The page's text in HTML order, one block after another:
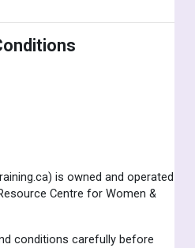
is owned and operated
Centre for Women &
conditions carefully before